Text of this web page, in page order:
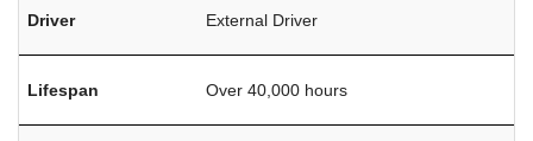
Driver External Driver
Lifespan Over 40,000 hours